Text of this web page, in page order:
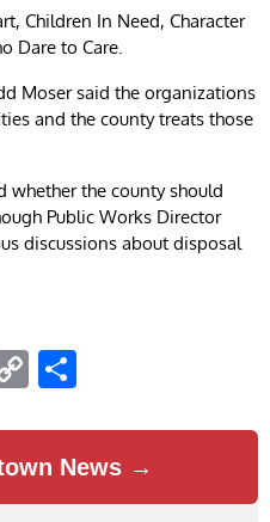
Children In Need, Character
Dare to Care.
Moser said the organizations
and the county treats those
whether the county should
Public Works Director
discussions about disposal
Copy
News →